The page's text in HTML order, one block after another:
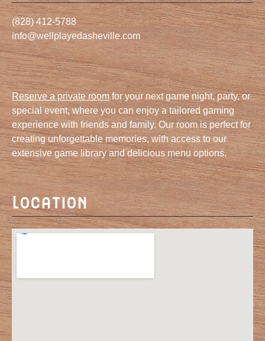
(828) 412-5788
info@wellplayedasheville.com
Reserve a private roomfor your next game night, party, or
special event, where you can enjoy a tailored gaming
experience with friends and family. Our room is perfect for
creating unforgettable memories, with access to our
extensive game library and delicious menu options.
Location